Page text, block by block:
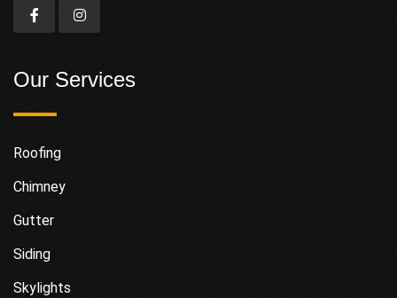
Our Services
Roofing
Chimney
Gutter
Siding
Skylights